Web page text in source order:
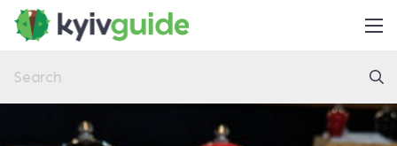
Things to Do
Eat & Drink